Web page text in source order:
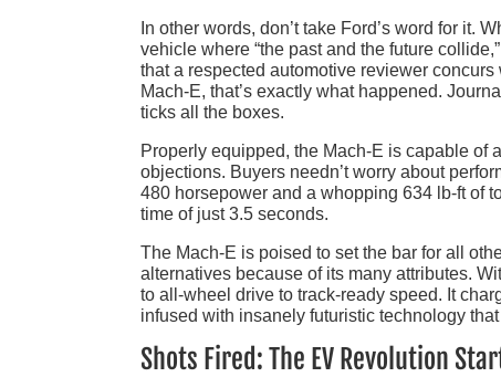
In other words, don’t take Ford’s word for it.
vehicle where “the past and the future
that a respected automotive reviewer
Mach-E, that’s exactly what happened.
ticks all the boxes.
Properly equipped, the Mach-E is capable of
objections. Buyers needn’t worry about
480 horsepower and a whopping 634 lb-ft of
time of just 3.5 seconds.
The Mach-E is poised to set the bar for all
alternatives because of its many attributes.
to all-wheel drive to track-ready speed. It
infused with insanely futuristic technology
Shots Fired: The EV Revolution